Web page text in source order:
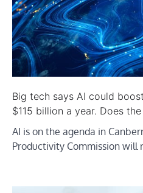
Big tech says AI could
$115 billion a year. Does
AI is on the agenda in
Productivity Commission will